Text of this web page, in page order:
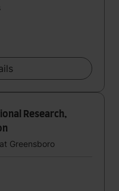
Research,
Greensboro